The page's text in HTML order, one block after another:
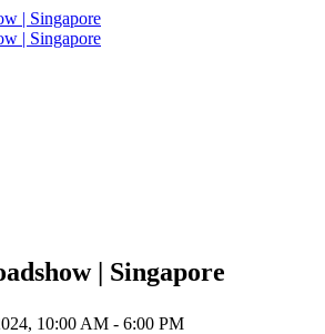
| Singapore
10:00 AM - 6:00 PM